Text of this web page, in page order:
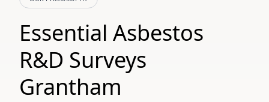
Essential Asbestos
R&D Surveys
Grantham